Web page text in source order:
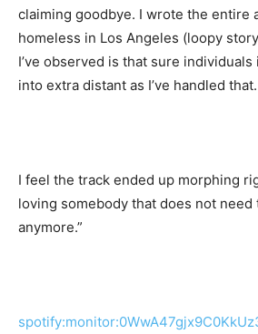
claiming goodbye. I wrote the entire
homeless in Los Angeles (loopy
I’ve observed is that sure
into extra distant as I’ve handled that.
I feel the track ended up morphing
loving somebody that does not need
anymore.”